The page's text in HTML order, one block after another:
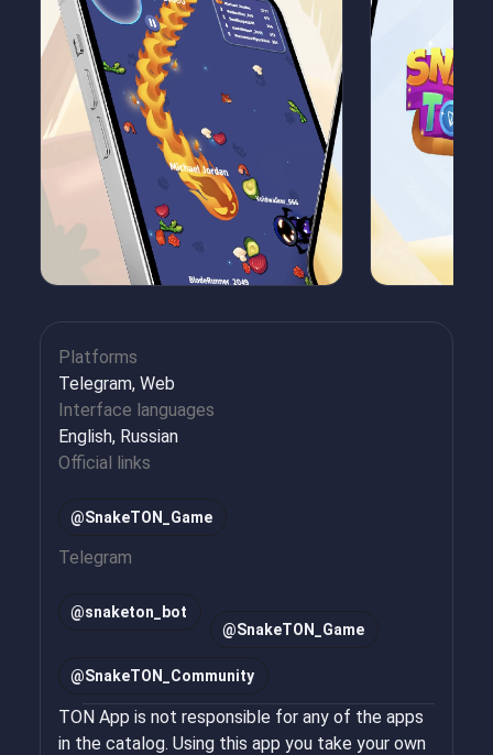
Platforms
Telegram, Web
Interface languages
English, Russian
Official links
@SnakeTON_Game
Telegram
@snaketon_bot
@SnakeTON_Game
@SnakeTON_Community
TON App is not responsible for any of the apps
in the catalog. Using this app you take your own